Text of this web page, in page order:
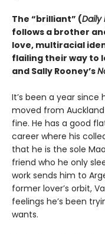
The “brilliant” (Daily
follows a brother
love, multiracial
flailing their way to
and Sally Rooney’s
It’s been a year
moved from Auckland
fine. He has a good
career where his
that he is the sole
friend who he only
work sends him to
former lover’s orbit,
feelings he’s been
wants.